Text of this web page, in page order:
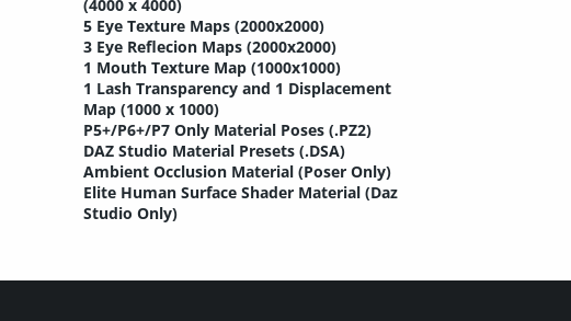
(4000 x 4000)
5 Eye Texture Maps (2000x2000)
3 Eye Reflecion Maps (2000x2000)
1 Mouth Texture Map (1000x1000)
1 Lash Transparency and 1 Displacement
Map (1000 x 1000)
P5+/P6+/P7 Only Material Poses (.PZ2)
DAZ Studio Material Presets (.DSA)
Ambient Occlusion Material (Poser Only)
Elite Human Surface Shader Material (Daz
Studio Only)